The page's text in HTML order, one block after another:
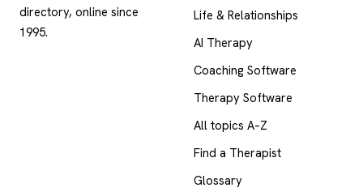
directory, online since
1995.
Life & Relationships
AI Therapy
Coaching Software
Therapy Software
All topics A–Z
Find a Therapist
Glossary